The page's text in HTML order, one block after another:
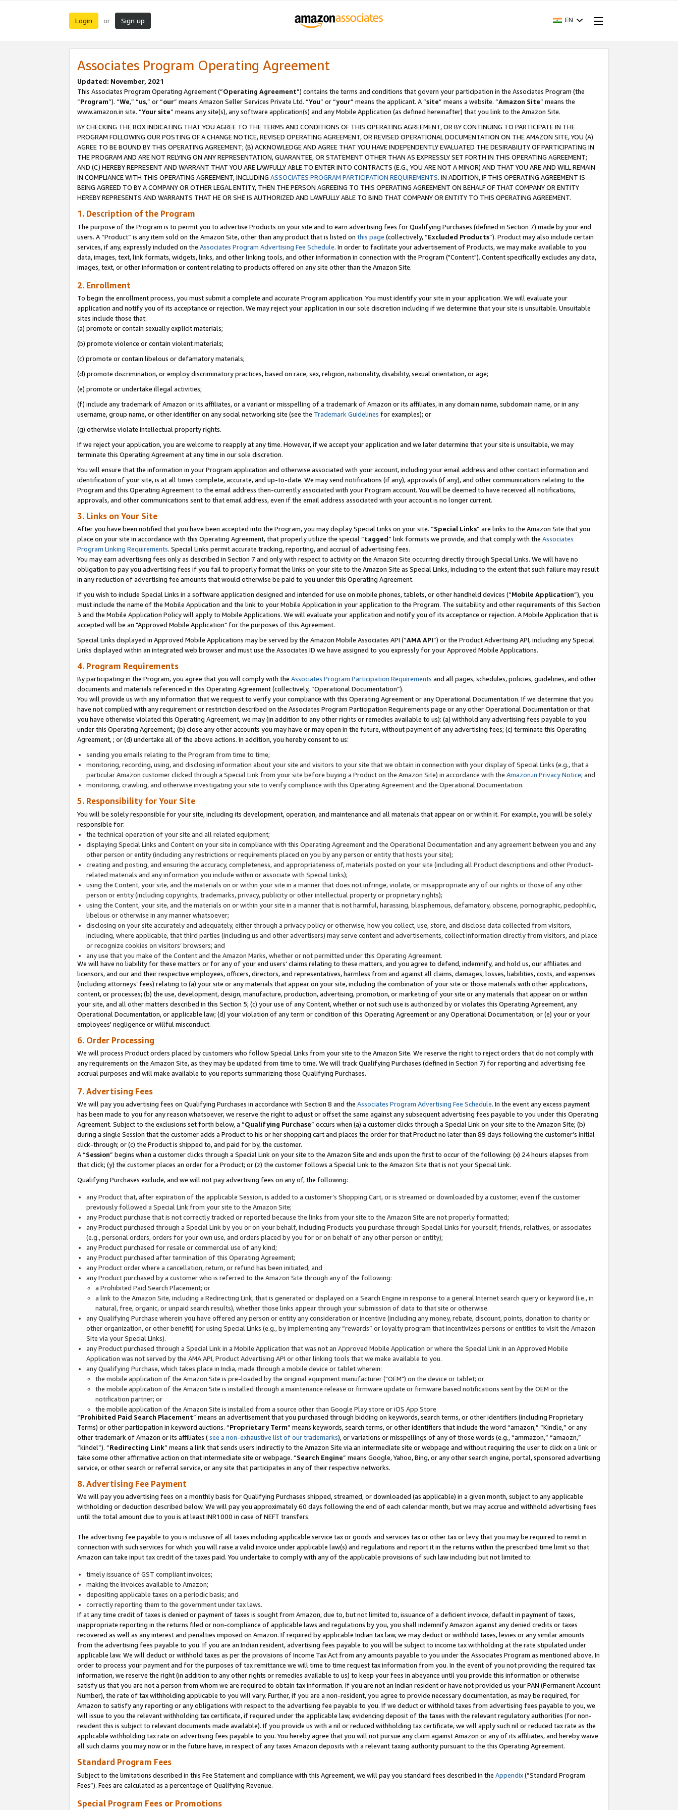
Login or Sign up EN
Associates Program Operating Agreement
Updated: November, 2021
This Associates Program Operating Agreement (“Operating Agreement”) contains the terms and conditions that govern your participation in the Associates Program (the
“Program”). “We,” “us,” or “our” means Amazon Seller Services Private Ltd. “You” or “your” means the applicant. A “site” means a website. “Amazon Site” means the
www.amazon.in site. “Your site” means any site(s), any software application(s) and any Mobile Application (as defined hereinafter) that you link to the Amazon Site.
BY CHECKING THE BOX INDICATING THAT YOU AGREE TO THE TERMS AND CONDITIONS OF THIS OPERATING AGREEMENT, OR BY CONTINUING TO PARTICIPATE IN THE
PROGRAM FOLLOWING OUR POSTING OF A CHANGE NOTICE, REVISED OPERATING AGREEMENT, OR REVISED OPERATIONAL DOCUMENTATION ON THE AMAZON SITE, YOU (A)
AGREE TO BE BOUND BY THIS OPERATING AGREEMENT; (B) ACKNOWLEDGE AND AGREE THAT YOU HAVE INDEPENDENTLY EVALUATED THE DESIRABILITY OF PARTICIPATING IN
THE PROGRAM AND ARE NOT RELYING ON ANY REPRESENTATION, GUARANTEE, OR STATEMENT OTHER THAN AS EXPRESSLY SET FORTH IN THIS OPERATING AGREEMENT;
AND (C) HEREBY REPRESENT AND WARRANT THAT YOU ARE LAWFULLY ABLE TO ENTER INTO CONTRACTS (E.G., YOU ARE NOT A MINOR) AND THAT YOU ARE AND WILL REMAIN
IN COMPLIANCE WITH THIS OPERATING AGREEMENT, INCLUDING ASSOCIATES PROGRAM PARTICIPATION REQUIREMENTS. IN ADDITION, IF THIS OPERATING AGREEMENT IS
BEING AGREED TO BY A COMPANY OR OTHER LEGAL ENTITY, THEN THE PERSON AGREEING TO THIS OPERATING AGREEMENT ON BEHALF OF THAT COMPANY OR ENTITY
HEREBY REPRESENTS AND WARRANTS THAT HE OR SHE IS AUTHORIZED AND LAWFULLY ABLE TO BIND THAT COMPANY OR ENTITY TO THIS OPERATING AGREEMENT.
1. Description of the Program
The purpose of the Program is to permit you to advertise Products on your site and to earn advertising fees for Qualifying Purchases (defined in Section 7) made by your end
users. A “Product” is any item sold on the Amazon Site, other than any product that is listed on this page (collectively, “Excluded Products”). Product may also include certain
services, if any, expressly included on the Associates Program Advertising Fee Schedule. In order to facilitate your advertisement of Products, we may make available to you
data, images, text, link formats, widgets, links, and other linking tools, and other information in connection with the Program ("Content"). Content specifically excludes any data,
images, text, or other information or content relating to products offered on any site other than the Amazon Site.
2. Enrollment
To begin the enrollment process, you must submit a complete and accurate Program application. You must identify your site in your application. We will evaluate your
application and notify you of its acceptance or rejection. We may reject your application in our sole discretion including if we determine that your site is unsuitable. Unsuitable
sites include those that:
(a) promote or contain sexually explicit materials;
(b) promote violence or contain violent materials;
(c) promote or contain libelous or defamatory materials;
(d) promote discrimination, or employ discriminatory practices, based on race, sex, religion, nationality, disability, sexual orientation, or age;
(e) promote or undertake illegal activities;
(f) include any trademark of Amazon or its affiliates, or a variant or misspelling of a trademark of Amazon or its affiliates, in any domain name, subdomain name, or in any
username, group name, or other identifier on any social networking site (see the Trademark Guidelines for examples); or
(g) otherwise violate intellectual property rights.
If we reject your application, you are welcome to reapply at any time. However, if we accept your application and we later determine that your site is unsuitable, we may
terminate this Operating Agreement at any time in our sole discretion.
You will ensure that the information in your Program application and otherwise associated with your account, including your email address and other contact information and
identification of your site, is at all times complete, accurate, and up-to-date. We may send notifications (if any), approvals (if any), and other communications relating to the
Program and this Operating Agreement to the email address then-currently associated with your Program account. You will be deemed to have received all notifications,
approvals, and other communications sent to that email address, even if the email address associated with your account is no longer current.
3. Links on Your Site
After you have been notified that you have been accepted into the Program, you may display Special Links on your site. “Special Links” are links to the Amazon Site that you
place on your site in accordance with this Operating Agreement, that properly utilize the special “tagged” link formats we provide, and that comply with the Associates
Program Linking Requirements. Special Links permit accurate tracking, reporting, and accrual of advertising fees.
You may earn advertising fees only as described in Section 7 and only with respect to activity on the Amazon Site occurring directly through Special Links. We will have no
obligation to pay you advertising fees if you fail to properly format the links on your site to the Amazon Site as Special Links, including to the extent that such failure may result
in any reduction of advertising fee amounts that would otherwise be paid to you under this Operating Agreement.
If you wish to include Special Links in a software application designed and intended for use on mobile phones, tablets, or other handheld devices (“Mobile Application”), you
must include the name of the Mobile Application and the link to your Mobile Application in your application to the Program. The suitability and other requirements of this Section
3 and the Mobile Application Policy will apply to Mobile Applications. We will evaluate your application and notify you of its acceptance or rejection. A Mobile Application that is
accepted will be an "Approved Mobile Application" for the purposes of this Agreement.
Special Links displayed in Approved Mobile Applications may be served by the Amazon Mobile Associates API (“AMA API”) or the Product Advertising API, including any Special
Links displayed within an integrated web browser and must use the Associates ID we have assigned to you expressly for your Approved Mobile Applications.
4. Program Requirements
By participating in the Program, you agree that you will comply with the Associates Program Participation Requirements and all pages, schedules, policies, guidelines, and other
documents and materials referenced in this Operating Agreement (collectively, “Operational Documentation”).
You will provide us with any information that we request to verify your compliance with this Operating Agreement or any Operational Documentation. If we determine that you
have not complied with any requirement or restriction described on the Associates Program Participation Requirements page or any other Operational Documentation or that
you have otherwise violated this Operating Agreement, we may (in addition to any other rights or remedies available to us): (a) withhold any advertising fees payable to you
under this Operating Agreement,; (b) close any other accounts you may have or may open in the future, without payment of any advertising fees; (c) terminate this Operating
Agreement, ; or (d) undertake all of the above actions. In addition, you hereby consent to us:
sending you emails relating to the Program from time to time;
monitoring, recording, using, and disclosing information about your site and visitors to your site that we obtain in connection with your display of Special Links (e.g., that a
particular Amazon customer clicked through a Special Link from your site before buying a Product on the Amazon Site) in accordance with the Amazon.in Privacy Notice; and
monitoring, crawling, and otherwise investigating your site to verify compliance with this Operating Agreement and the Operational Documentation.
5. Responsibility for Your Site
You will be solely responsible for your site, including its development, operation, and maintenance and all materials that appear on or within it. For example, you will be solely
responsible for:
the technical operation of your site and all related equipment;
displaying Special Links and Content on your site in compliance with this Operating Agreement and the Operational Documentation and any agreement between you and any
other person or entity (including any restrictions or requirements placed on you by any person or entity that hosts your site);
creating and posting, and ensuring the accuracy, completeness, and appropriateness of, materials posted on your site (including all Product descriptions and other Product-
related materials and any information you include within or associate with Special Links);
using the Content, your site, and the materials on or within your site in a manner that does not infringe, violate, or misappropriate any of our rights or those of any other
person or entity (including copyrights, trademarks, privacy, publicity or other intellectual property or proprietary rights);
using the Content, your site, and the materials on or within your site in a manner that is not harmful, harassing, blasphemous, defamatory, obscene, pornographic, pedophilic,
libelous or otherwise in any manner whatsoever;
disclosing on your site accurately and adequately, either through a privacy policy or otherwise, how you collect, use, store, and disclose data collected from visitors,
including, where applicable, that third parties (including us and other advertisers) may serve content and advertisements, collect information directly from visitors, and place
or recognize cookies on visitors’ browsers; and
any use that you make of the Content and the Amazon Marks, whether or not permitted under this Operating Agreement.
We will have no liability for these matters or for any of your end users’ claims relating to these matters, and you agree to defend, indemnify, and hold us, our affiliates and
licensors, and our and their respective employees, officers, directors, and representatives, harmless from and against all claims, damages, losses, liabilities, costs, and expenses
(including attorneys’ fees) relating to (a) your site or any materials that appear on your site, including the combination of your site or those materials with other applications,
content, or processes; (b) the use, development, design, manufacture, production, advertising, promotion, or marketing of your site or any materials that appear on or within
your site, and all other matters described in this Section 5; (c) your use of any Content, whether or not such use is authorized by or violates this Operating Agreement, any
Operational Documentation, or applicable law; (d) your violation of any term or condition of this Operating Agreement or any Operational Documentation; or (e) your or your
employees' negligence or willful misconduct.
6. Order Processing
We will process Product orders placed by customers who follow Special Links from your site to the Amazon Site. We reserve the right to reject orders that do not comply with
any requirements on the Amazon Site, as they may be updated from time to time. We will track Qualifying Purchases (defined in Section 7) for reporting and advertising fee
accrual purposes and will make available to you reports summarizing those Qualifying Purchases.
7. Advertising Fees
We will pay you advertising fees on Qualifying Purchases in accordance with Section 8 and the Associates Program Advertising Fee Schedule. In the event any excess payment
has been made to you for any reason whatsoever, we reserve the right to adjust or offset the same against any subsequent advertising fees payable to you under this Operating
Agreement. Subject to the exclusions set forth below, a “Qualifying Purchase” occurs when (a) a customer clicks through a Special Link on your site to the Amazon Site; (b)
during a single Session that the customer adds a Product to his or her shopping cart and places the order for that Product no later than 89 days following the customer’s initial
click-through; or (c) the Product is shipped to, and paid for by, the customer.
A “Session” begins when a customer clicks through a Special Link on your site to the Amazon Site and ends upon the first to occur of the following: (x) 24 hours elapses from
that click; (y) the customer places an order for a Product; or (z) the customer follows a Special Link to the Amazon Site that is not your Special Link.
Qualifying Purchases exclude, and we will not pay advertising fees on any of, the following:
any Product that, after expiration of the applicable Session, is added to a customer’s Shopping Cart, or is streamed or downloaded by a customer, even if the customer
previously followed a Special Link from your site to the Amazon Site;
any Product purchase that is not correctly tracked or reported because the links from your site to the Amazon Site are not properly formatted;
any Product purchased through a Special Link by you or on your behalf, including Products you purchase through Special Links for yourself, friends, relatives, or associates
(e.g., personal orders, orders for your own use, and orders placed by you for or on behalf of any other person or entity);
any Product purchased for resale or commercial use of any kind;
any Product purchased after termination of this Operating Agreement;
any Product order where a cancellation, return, or refund has been initiated; and
any Product purchased by a customer who is referred to the Amazon Site through any of the following:
a Prohibited Paid Search Placement; or
a link to the Amazon Site, including a Redirecting Link, that is generated or displayed on a Search Engine in response to a general Internet search query or keyword (i.e., in
natural, free, organic, or unpaid search results), whether those links appear through your submission of data to that site or otherwise.
any Qualifying Purchase wherein you have offered any person or entity any consideration or incentive (including any money, rebate, discount, points, donation to charity or
other organization, or other benefit) for using Special Links (e.g., by implementing any “rewards” or loyalty program that incentivizes persons or entities to visit the Amazon
Site via your Special Links).
any Product purchased through a Special Link in a Mobile Application that was not an Approved Mobile Application or where the Special Link in an Approved Mobile
Application was not served by the AMA API, Product Advertising API or other linking tools that we make available to you.
any Qualifying Purchase, which takes place in India, made through a mobile device or tablet wherein:
the mobile application of the Amazon Site is pre-loaded by the original equipment manufacturer ("OEM") on the device or tablet; or
the mobile application of the Amazon Site is installed through a maintenance release or firmware update or firmware based notifications sent by the OEM or the
notification partner; or
the mobile application of the Amazon Site is installed from a source other than Google Play store or iOS App Store
“Prohibited Paid Search Placement” means an advertisement that you purchased through bidding on keywords, search terms, or other identifiers (including Proprietary
Terms) or other participation in keyword auctions. “Proprietary Term” means keywords, search terms, or other identifiers that include the word “amazon,” “Kindle,” or any
other trademark of Amazon or its affiliates (see a non-exhaustive list of our trademarks), or variations or misspellings of any of those words (e.g., “ammazon,” “amaozn,”
“kindel”). “Redirecting Link” means a link that sends users indirectly to the Amazon Site via an intermediate site or webpage and without requiring the user to click on a link or
take some other affirmative action on that intermediate site or webpage. “Search Engine” means Google, Yahoo, Bing, or any other search engine, portal, sponsored advertising
service, or other search or referral service, or any site that participates in any of their respective networks.
8. Advertising Fee Payment
We will pay you advertising fees on a monthly basis for Qualifying Purchases shipped, streamed, or downloaded (as applicable) in a given month, subject to any applicable
withholding or deduction described below. We will pay you approximately 60 days following the end of each calendar month, but we may accrue and withhold advertising fees
until the total amount due to you is at least INR1000 in case of NEFT transfers.
The advertising fee payable to you is inclusive of all taxes including applicable service tax or goods and services tax or other tax or levy that you may be required to remit in
connection with such services for which you will raise a valid invoice under applicable law(s) and regulations and report it in the returns within the prescribed time limit so that
Amazon can take input tax credit of the taxes paid. You undertake to comply with any of the applicable provisions of such law including but not limited to:
timely issuance of GST compliant invoices;
making the invoices available to Amazon;
depositing applicable taxes on a periodic basis; and
correctly reporting them to the government under tax laws.
If at any time credit of taxes is denied or payment of taxes is sought from Amazon, due to, but not limited to, issuance of a deficient invoice, default in payment of taxes,
inappropriate reporting in the returns filed or non-compliance of applicable laws and regulations by you, you shall indemnify Amazon against any denied credits or taxes
recovered as well as any interest and penalties imposed on Amazon. If required by applicable Indian tax law, we may deduct or withhold taxes, levies or any similar amounts
from the advertising fees payable to you. If you are an Indian resident, advertising fees payable to you will be subject to income tax withholding at the rate stipulated under
applicable law. We will deduct or withhold taxes as per the provisions of Income Tax Act from any amounts payable to you under the Associates Program as mentioned above. In
order to process your payment and for the purposes of tax remittance we will time to time request tax information from you. In the event of you not providing the required tax
information, we reserve the right (in addition to any other rights or remedies available to us) to keep your fees in abeyance until you provide this information or otherwise
satisfy us that you are not a person from whom we are required to obtain tax information. If you are not an Indian resident or have not provided us your PAN (Permanent Account
Number), the rate of tax withholding applicable to you will vary. Further, if you are a non-resident, you agree to provide necessary documentation, as may be required, for
Amazon to satisfy any reporting or any obligations with respect to the advertising fee payable to you. If we deduct or withhold taxes from advertising fees payable to you, we
will issue to you the relevant withholding tax certificate, if required under the applicable law, evidencing deposit of the taxes with the relevant regulatory authorities (for non-
resident this is subject to relevant documents made available). If you provide us with a nil or reduced withholding tax certificate, we will apply such nil or reduced tax rate as the
applicable withholding tax rate on advertising fees payable to you. You hereby agree that you will not pursue any claim against Amazon or any of its affiliates, and hereby waive
all such claims you may now or in the future have, in respect of any taxes Amazon deposits with a relevant taxing authority pursuant to the this Operating Agreement.
Standard Program Fees
Subject to the limitations described in this Fee Statement and compliance with this Agreement, we will pay you standard fees described in the Appendix(”Standard Program
Fees”). Fees are calculated as a percentage of Qualifying Revenue.
Special Program Fees or Promotions